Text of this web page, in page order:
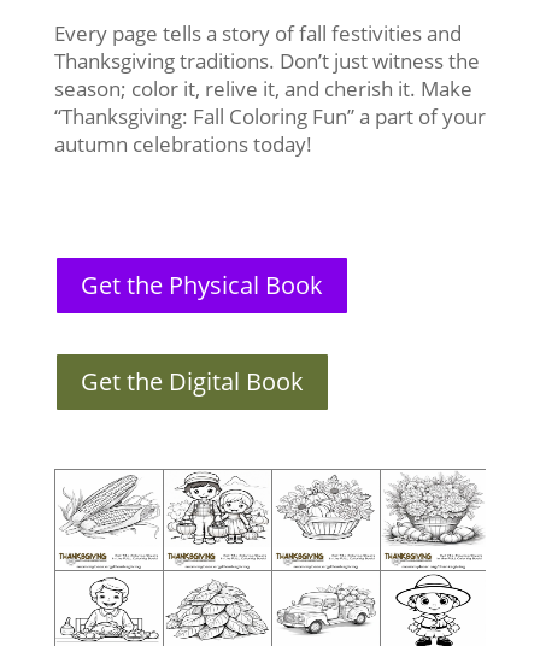
Every page tells a story of fall festivities and
Thanksgiving traditions. Don’t just witness the
season; color it, relive it, and cherish it. Make
“Thanksgiving: Fall Coloring Fun” a part of your
autumn celebrations today!
Get the Physical Book
Get the Digital Book